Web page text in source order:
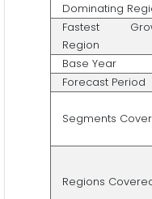
Dominating
Fastest
Region
Base Year
Forecast Period
Segments
Regions